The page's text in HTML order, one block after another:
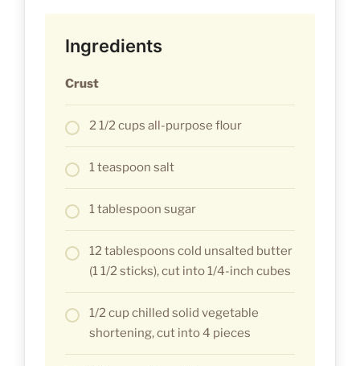
Ingredients
Crust
2 1/2 cups all-purpose flour
1 teaspoon salt
1 tablespoon sugar
12 tablespoons cold unsalted butter
(1 1/2 sticks), cut into 1/4-inch cubes
1/2 cup chilled solid vegetable
shortening, cut into 4 pieces